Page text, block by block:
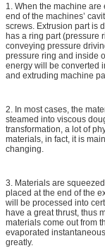
1. When the machine
end of the machines’
screws. Extrusion part is
has a ring part (pressure
conveying pressure
pressure ring and inside
energy will be converted
and extruding machine
2. In most cases, the
steamed into viscous
transformation, a lot of
materials, in fact, it is
changing.
3. Materials are
placed at the end of the
will be processed into
have a great thrust, thus
materials come out from
evaporated
greatly.